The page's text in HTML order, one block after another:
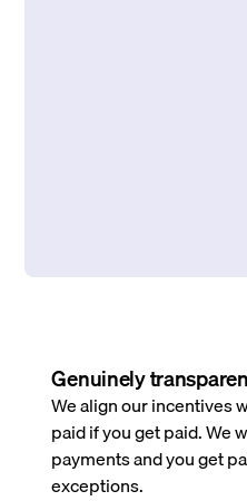
Genuinely
We align our incentives
paid if you get paid. We
payments and you get
exceptions.